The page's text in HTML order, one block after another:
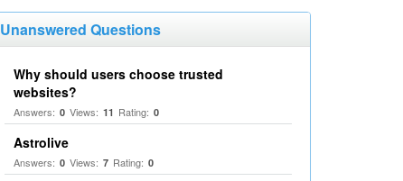
Unanswered Questions
Why should users choose trusted
websites?
Answers: 0 Views: 11 Rating: 0
Astrolive
Answers: 0 Views: 7 Rating: 0